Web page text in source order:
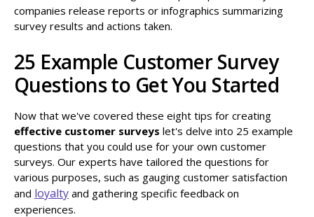
companies release reports or infographics summarizing
survey results and actions taken.
25 Example Customer Survey
Questions to Get You Started
Now that we've covered these eight tips for creating
effective customer surveys let's delve into 25 example
questions that you could use for your own customer
surveys. Our experts have tailored the questions for
various purposes, such as gauging customer satisfaction
and loyalty and gathering specific feedback on
experiences.